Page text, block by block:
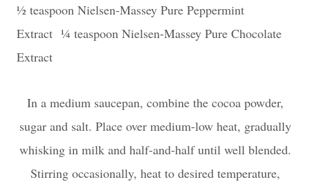
½ teaspoon Nielsen-Massey Pure Peppermint
Extract ¼ teaspoon Nielsen-Massey Pure Chocolate
Extract
In a medium saucepan, combine the cocoa powder,
sugar and salt. Place over medium-low heat, gradually
whisking in milk and half-and-half until well blended.
Stirring occasionally, heat to desired temperature,